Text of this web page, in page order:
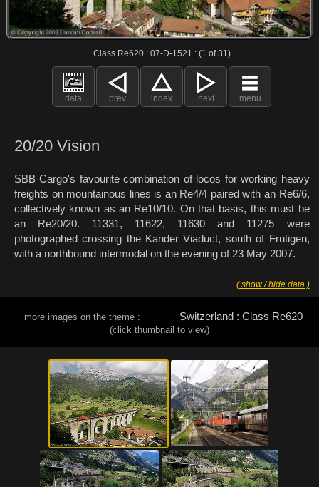
Class Re620 : 07-D-1521 : (1 of 31)
data prev index next menu
20/20 Vision
SBB Cargo's favourite combination of locos for working heavy
freights on mountainous lines is an Re4/4 paired with an Re6/6,
collectively known as an Re10/10. On that basis, this must be
an Re20/20. 11331, 11622, 11630 and 11275 were
photographed crossing the Kander Viaduct, south of Frutigen,
with a northbound intermodal on the evening of 23 May 2007.
( show / hide data )
more images on the theme : Switzerland : Class Re620
(click thumbnail to view)